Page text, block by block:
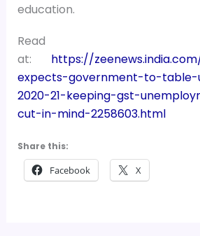
education.
Read
at: https://
expects-government-to-table-
2020-21-keeping-gst-
cut-in-mind-2258603.html
Share this:
Facebook X